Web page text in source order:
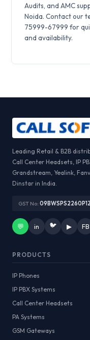
Audits, and AMC
Noida. Contact our
75999-67999 for
and availability.
Leading Retail & B2B
Call Center Headsets, IP
Grandstream, Yealink,
Dinstar in India.
GST No:
💬 in 🐦 ▶ FB
PRODUCTS
IP Phones
IP PBX Systems
Call Center Headsets
PA Systems
GSM Gateways